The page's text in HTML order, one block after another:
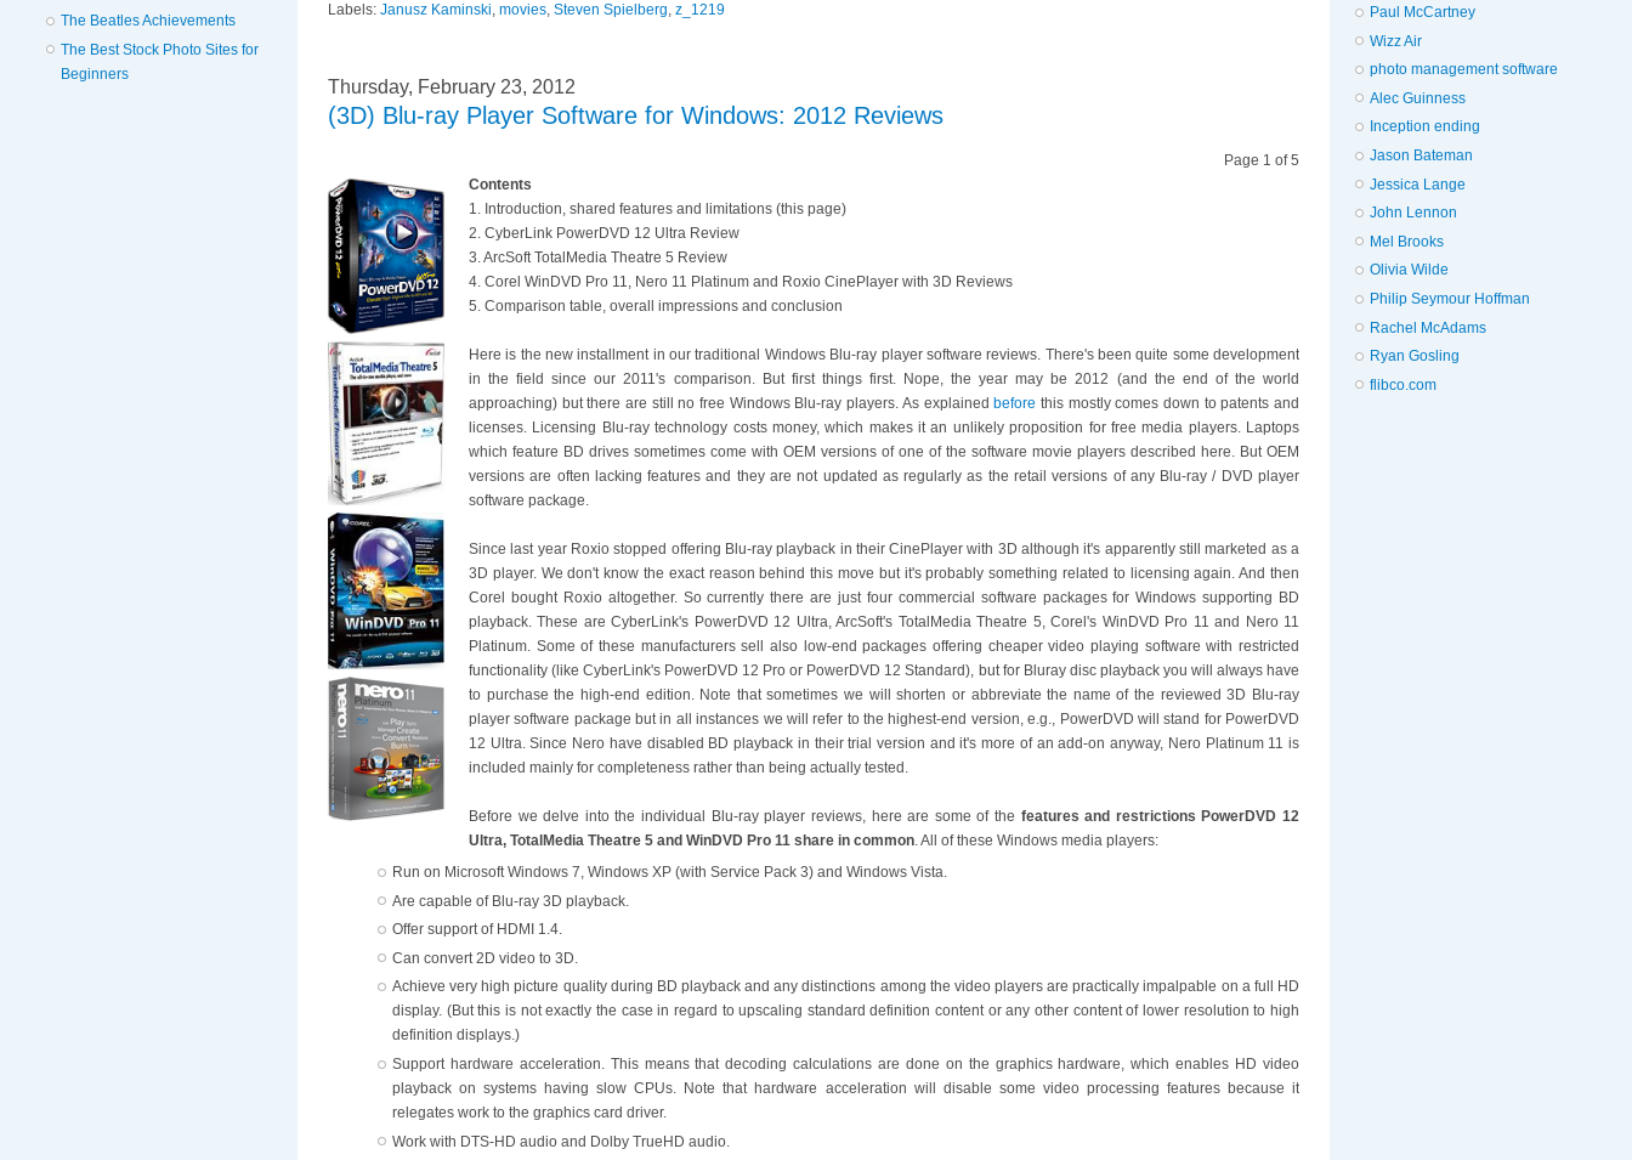
The Beatles Achievements
The Best Stock Photo Sites for
Beginners
Labels: Janusz Kaminski movies Steven Spielberg z_1219
Thursday, February 23, 2012
(3D) Blu-ray Player Software for Windows: 2012 Reviews
Page 1 of 5
Contents
1. Introduction, shared features and limitations (this page)
2. CyberLink PowerDVD 12 Ultra Review
3. ArcSoft TotalMedia Theatre 5 Review
4. Corel WinDVD Pro 11, Nero 11 Platinum and Roxio CinePlayer with 3D Reviews
5. Comparison table, overall impressions and conclusion
Here is the new installment in our traditional Windows Blu-ray player software reviews. There's been quite some development
in the field since our 2011's comparison. But first things first. Nope, the year may be 2012 (and the end of the world
approaching) but there are still no free Windows Blu-ray players. As explained before this mostly comes down to patents and
licenses. Licensing Blu-ray technology costs money, which makes it an unlikely proposition for free media players. Laptops
which feature BD drives sometimes come with OEM versions of one of the software movie players described here. But OEM
versions are often lacking features and they are not updated as regularly as the retail versions of any Blu-ray / DVD player
software package.
Since last year Roxio stopped offering Blu-ray playback in their CinePlayer with 3D although it's apparently still marketed as a
3D player. We don't know the exact reason behind this move but it's probably something related to licensing again. And then
Corel bought Roxio altogether. So currently there are just four commercial software packages for Windows supporting BD
playback. These are CyberLink's PowerDVD 12 Ultra, ArcSoft's TotalMedia Theatre 5, Corel's WinDVD Pro 11 and Nero 11
Platinum. Some of these manufacturers sell also low-end packages offering cheaper video playing software with restricted
functionality (like CyberLink's PowerDVD 12 Pro or PowerDVD 12 Standard), but for Bluray disc playback you will always have
to purchase the high-end edition. Note that sometimes we will shorten or abbreviate the name of the reviewed 3D Blu-ray
player software package but in all instances we will refer to the highest-end version, e.g., PowerDVD will stand for PowerDVD
12 Ultra. Since Nero have disabled BD playback in their trial version and it's more of an add-on anyway, Nero Platinum 11 is
included mainly for completeness rather than being actually tested.
Before we delve into the individual Blu-ray player reviews, here are some of the features and restrictions PowerDVD 12
Ultra, TotalMedia Theatre 5 and WinDVD Pro 11 share in common. All of these Windows media players:
Run on Microsoft Windows 7, Windows XP (with Service Pack 3) and Windows Vista.
Are capable of Blu-ray 3D playback.
Offer support of HDMI 1.4.
Can convert 2D video to 3D.
Achieve very high picture quality during BD playback and any distinctions among the video players are practically impalpable on a full HD
display. (But this is not exactly the case in regard to upscaling standard definition content or any other content of lower resolution to high
definition displays.)
Support hardware acceleration. This means that decoding calculations are done on the graphics hardware, which enables HD video
playback on systems having slow CPUs. Note that hardware acceleration will disable some video processing features because it
relegates work to the graphics card driver.
Work with DTS-HD audio and Dolby TrueHD audio.
Paul McCartney
Wizz Air
photo management software
Alec Guinness
Inception ending
Jason Bateman
Jessica Lange
John Lennon
Mel Brooks
Olivia Wilde
Philip Seymour Hoffman
Rachel McAdams
Ryan Gosling
flibco.com